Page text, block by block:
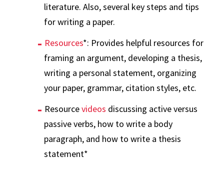
literature. Also, several key steps and tips
for writing a paper.
Resources*: Provides helpful resources for
framing an argument, developing a thesis,
writing a personal statement, organizing
your paper, grammar, citation styles, etc.
Resourcevideos discussing active versus
passive verbs, how to write a body
paragraph, and how to write a thesis
statement*